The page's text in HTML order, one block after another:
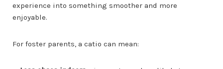
experience into something smoother and more
enjoyable.
For foster parents, a catio can mean: